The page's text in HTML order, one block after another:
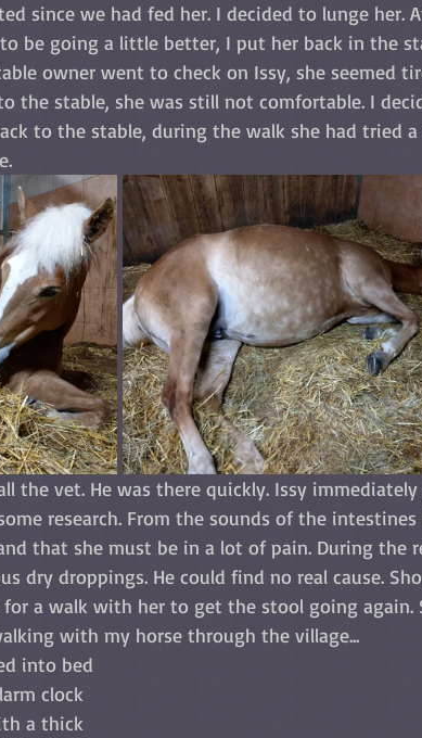
since we had fed her. I decided to lunge her.
be going a little better, I put her back in the
owner went to check on Issy, she seemed
the stable, she was still not comfortable. I
to the stable, during the walk she had tried
the vet. He was there quickly. Issy
research. From the sounds of the intestines
that she must be in a lot of pain. During the
dry droppings. He could find no real cause.
a walk with her to get the stool going again.
with my horse through the village...
into bed
clock
a thick